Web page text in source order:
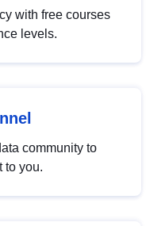
with free courses
levels.
community to
to you.